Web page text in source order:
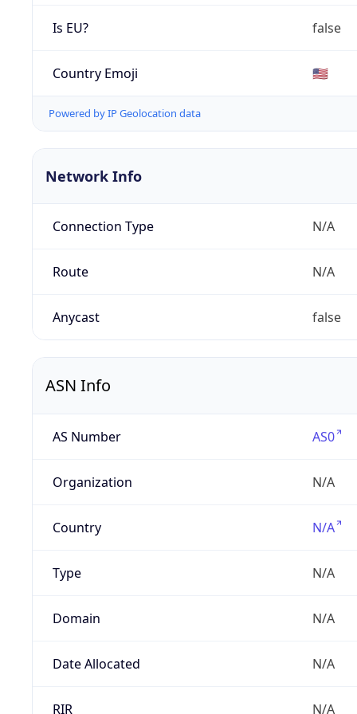
Is EU? false
Country Emoji 🇺🇸
Powered by IP Geolocation data
Network Info
Connection Type N/A
Route N/A
Anycast false
ASN Info
AS Number AS0
Organization N/A
Country N/A
Type N/A
Domain N/A
Date Allocated N/A
RIR N/A